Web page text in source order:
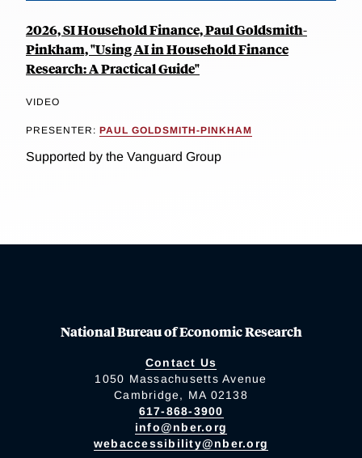
2026, SI Household Finance, Paul Goldsmith-
Pinkham, "Using AI in Household Finance
Research: A Practical Guide"
VIDEO
PRESENTER: PAUL GOLDSMITH-PINKHAM
Supported by the Vanguard Group
National Bureau of Economic Research
Contact Us
1050 Massachusetts Avenue
Cambridge, MA 02138
617-868-3900
info@nber.org
webaccessibility@nber.org